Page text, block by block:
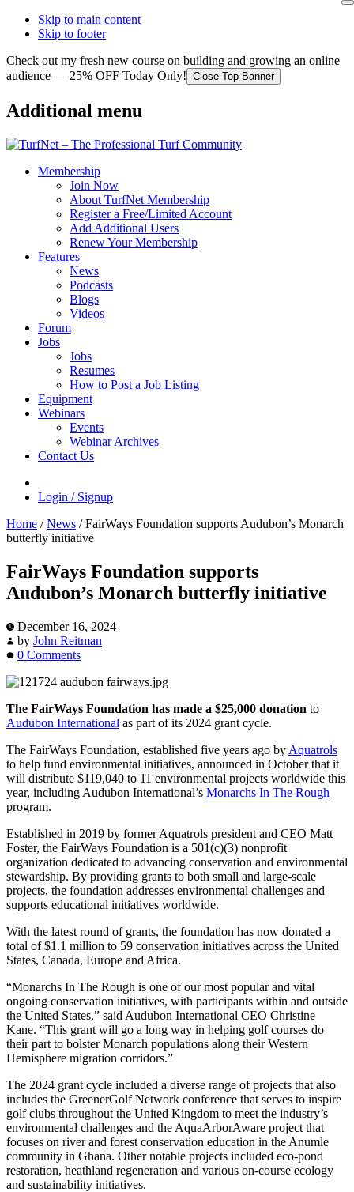
Skip to main content
Skip to footer
Check out my fresh new course on building and growing an online
audience — 25% OFF Today Only! Close Top Banner
Additional menu
Membership
Join Now
About TurfNet Membership
Register a Free/Limited Account
Add Additional Users
Renew Your Membership
Features
News
Podcasts
Blogs
Videos
Forum
Jobs
Jobs
Resumes
How to Post a Job Listing
Equipment
Webinars
Events
Webinar Archives
Contact Us
Login / Signup
Home / News /FairWays Foundation supports Audubon’s Monarch
butterfly initiative
FairWays Foundation supports
Audubon’s Monarch butterfly initiative
December 16, 2024
by John Reitman
0 Comments
The FairWays Foundation has made a $25,000 donation to
Audubon International as part of its 2024 grant cycle.
The FairWays Foundation, established five years ago by Aquatrols
to help fund environmental initiatives, announced in October that it
will distribute $119,040 to 11 environmental projects worldwide this
year, including Audubon International’s Monarchs In The Rough
program.
Established in 2019 by former Aquatrols president and CEO Matt
Foster, the FairWays Foundation is a 501(c)(3) nonprofit
organization dedicated to advancing conservation and environmental
stewardship. By providing grants to both small and large-scale
projects, the foundation addresses environmental challenges and
supports educational initiatives worldwide.
With the latest round of grants, the foundation has now donated a
total of $1.1 million to 59 conservation initiatives across the United
States, Canada, Europe and Africa.
“Monarchs In The Rough is one of our most popular and vital
ongoing conservation initiatives, with participants within and outside
the United States,” said Audubon International CEO Christine
Kane. “This grant will go a long way in helping golf courses do
their part to bolster Monarch populations along their Western
Hemisphere migration corridors.”
The 2024 grant cycle included a diverse range of projects that also
includes the GreenerGolf Network conference that serves to inspire
golf clubs throughout the United Kingdom to meet the industry’s
environmental challenges and the AquaArborAware project that
focuses on river and forest conservation education in the Anumle
community in Ghana. Other notable projects included eco-pond
restoration, heathland regeneration and various on-course ecology
and sustainability initiatives.